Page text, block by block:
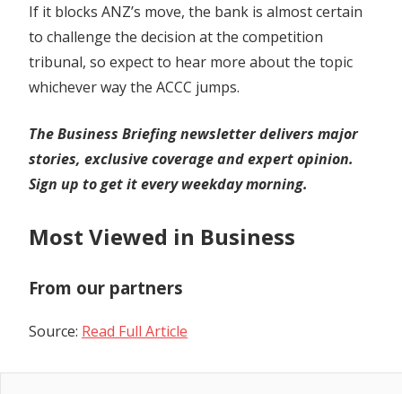
If it blocks ANZ’s move, the bank is almost certain
to challenge the decision at the competition
tribunal, so expect to hear more about the topic
whichever way the ACCC jumps.
The Business Briefing newsletter delivers major
stories, exclusive coverage and expert opinion.
Sign up to get it every weekday morning.
Most Viewed in Business
From our partners
Source: Read Full Article